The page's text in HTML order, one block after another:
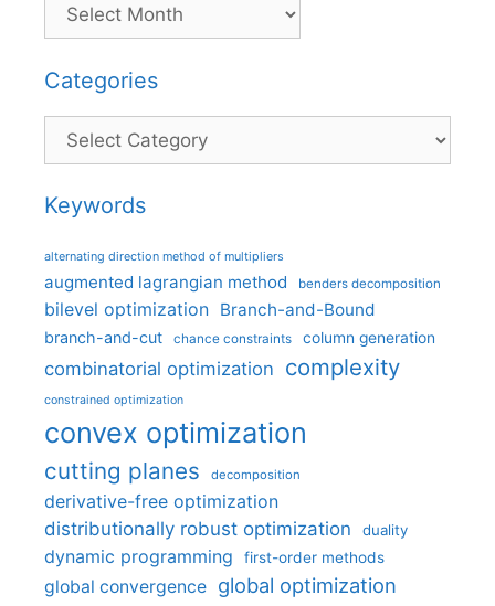
Categories
Categories
Keywords
alternating direction method of multipliers
augmented lagrangian method benders decomposition
bilevel optimization Branch-and-Bound
branch-and-cut chance constraints column generation
combinatorial optimization complexity
constrained optimization
convex optimization
cutting planes decomposition
derivative-free optimization
distributionally robust optimization
duality
dynamic programming first-order methods
global convergence global optimization